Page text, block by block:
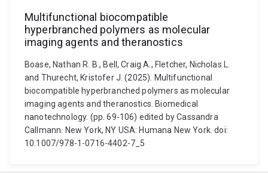
Multifunctional biocompatible
hyperbranched polymers as molecular
imaging agents and theranostics
Boase, Nathan R. B., Bell, Craig A., Fletcher, Nicholas L.
and Thurecht, Kristofer J. (2025). Multifunctional
biocompatible hyperbranched polymers as molecular
imaging agents and theranostics. Biomedical
nanotechnology. (pp. 69-106) edited by Cassandra
Callmann. New York, NY USA: Humana New York. doi:
10.1007/978-1-0716-4402-7_5